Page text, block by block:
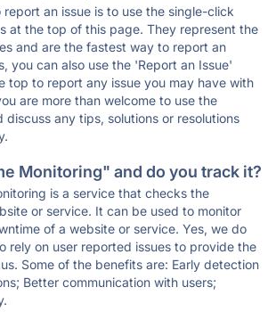
an issue is to use the single-click
at the top of this page. They represent the
and are the fastest way to report an
you can also use the 'Report an Issue'
top to report any issue you may have with
are more than welcome to use the
discuss any tips, solutions or resolutions
Monitoring" and do you track it?
is a service that checks the
or service. It can be used to monitor
of a website or service. Yes, we do
rely on user reported issues to provide the
Some of the benefits are: Early detection
Better communication with users;